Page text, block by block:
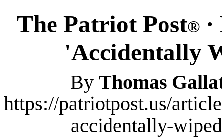
The Patriot Post®·
'Accidentally
By Thomas
https://patriotpost.us/
accidentally-